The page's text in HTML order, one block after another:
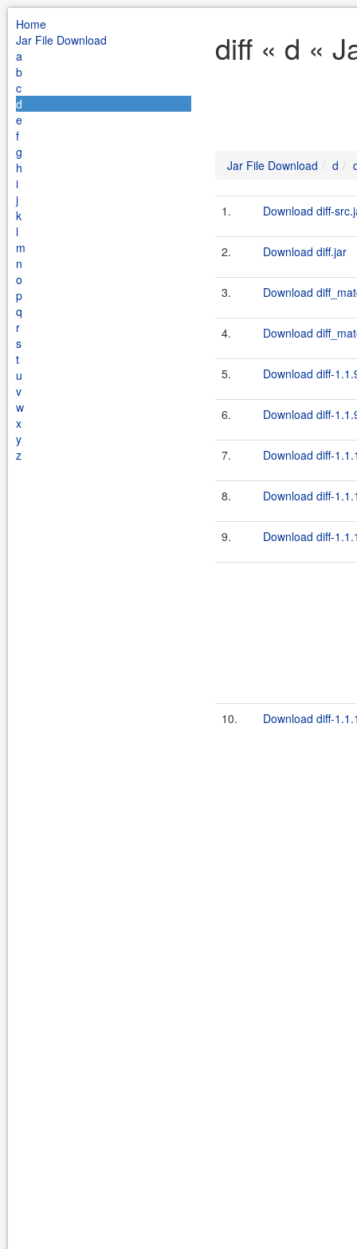
Home
Jar File Download
a
b
c
d
e
f
g
h
i
j
k
l
m
n
o
p
q
r
s
t
u
v
w
x
y
z
diff « d «
Jar File Download d
1. Download diff-
2. Download diff.jar
3. Download
4. Download
5. Download diff-
6. Download diff-
7. Download diff-
8. Download diff-
9. Download diff-
10. Download diff-